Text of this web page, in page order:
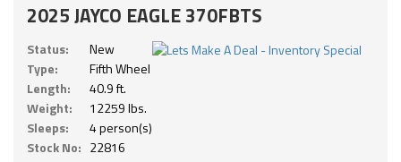
2025 JAYCO EAGLE 370FBTS
Status:
New
Type:
Fifth Wheel
Length:
40.9 ft.
Weight:
12259 lbs.
Sleeps:
4 person(s)
Stock No: 22816